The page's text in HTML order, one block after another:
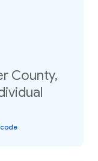
County,
code